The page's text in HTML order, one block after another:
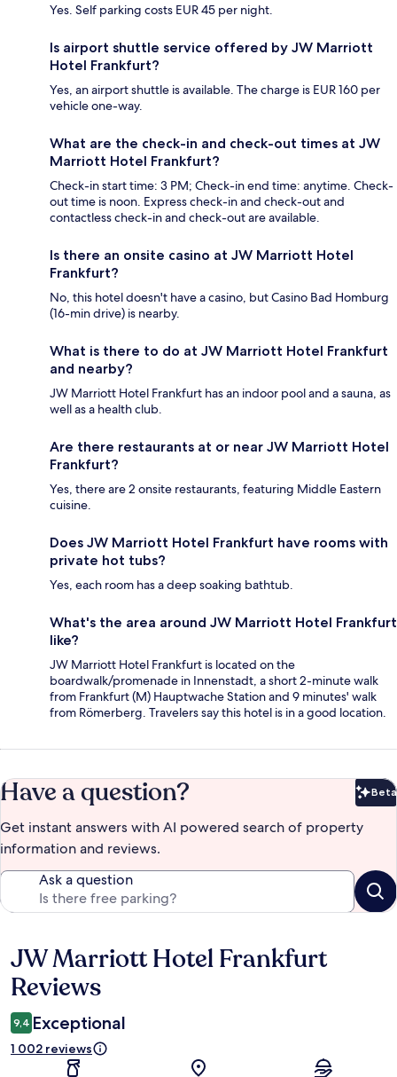
Yes. Self parking costs EUR 45 per night.
Is airport shuttle service offered by JW Marriott
Hotel Frankfurt?
Yes, an airport shuttle is available. The charge is EUR 160 per
vehicle one-way.
What are the check-in and check-out times at JW
Marriott Hotel Frankfurt?
Check-in start time: 3 PM; Check-in end time: anytime. Check-
out time is noon. Express check-in and check-out and
contactless check-in and check-out are available.
Is there an onsite casino at JW Marriott Hotel
Frankfurt?
No, this hotel doesn't have a casino, but Casino Bad Homburg
(16-min drive) is nearby.
What is there to do at JW Marriott Hotel Frankfurt
and nearby?
JW Marriott Hotel Frankfurt has an indoor pool and a sauna, as
well as a health club.
Are there restaurants at or near JW Marriott Hotel
Frankfurt?
Yes, there are 2 onsite restaurants, featuring Middle Eastern
cuisine.
Does JW Marriott Hotel Frankfurt have rooms with
private hot tubs?
Yes, each room has a deep soaking bathtub.
What's the area around JW Marriott Hotel Frankfurt
like?
JW Marriott Hotel Frankfurt is located on the
boardwalk/promenade in Innenstadt, a short 2-minute walk
from Frankfurt (M) Hauptwache Station and 9 minutes' walk
from Römerberg. Travelers say this hotel is in a good location.
Have a question? Beta
Get instant answers with AI powered search of property
information and reviews.
Ask a question
Reviews
JW Marriott Hotel Frankfurt
Reviews
9,4 Exceptional
1 002 reviews